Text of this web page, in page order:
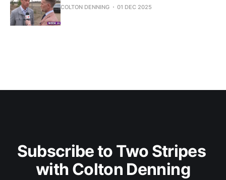
COLTON DENNING 01 DEC 2025
Subscribe to Two Stripes
with Colton Denning